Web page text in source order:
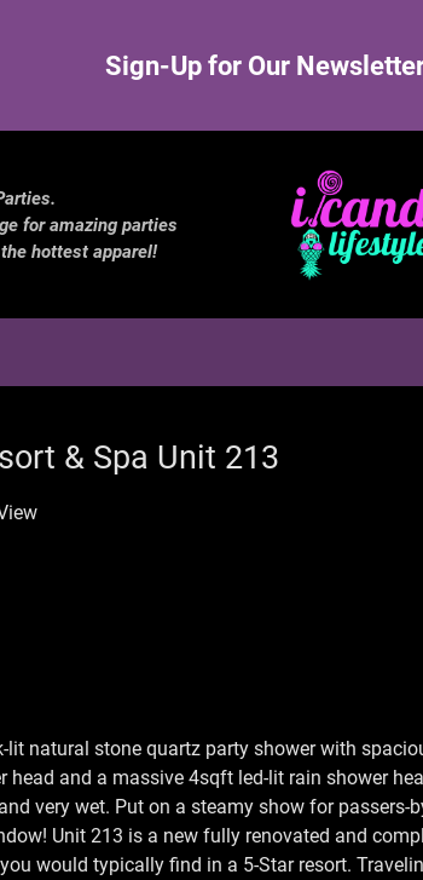
Sign-Up for Our
for amazing parties
hottest apparel!
& Spa Unit 213
lit natural stone quartz party shower with
head and a massive 4sqft led-lit rain shower
very wet. Put on a steamy show for passers-
Unit 213 is a new fully renovated and
would typically find in a 5-Star resort.